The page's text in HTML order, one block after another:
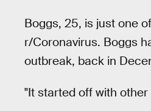
Boggs, 25, is just one
r/Coronavirus. Boggs
outbreak, back in
"It started off with